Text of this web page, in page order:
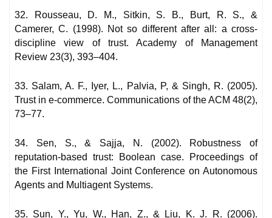
32. Rousseau, D. M., Sitkin, S. B., Burt, R. S., &
Camerer, C. (1998). Not so different after all: a cross-
discipline view of trust. Academy of Management
Review 23(3), 393–404.
33. Salam, A. F., Iyer, L., Palvia, P, & Singh, R. (2005).
Trust in e-commerce. Communications of the ACM 48(2),
73–77.
34. Sen, S., & Sajja, N. (2002). Robustness of
reputation-based trust: Boolean case. Proceedings of
the First International Joint Conference on Autonomous
Agents and Multiagent Systems.
35. Sun, Y., Yu, W., Han, Z., & Liu, K. J. R. (2006).